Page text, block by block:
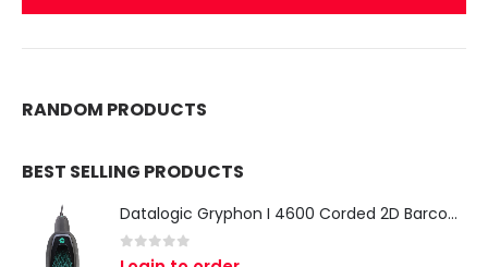
RANDOM PRODUCTS
BEST SELLING PRODUCTS
Datalogic Gryphon I 4600 Corded 2D Barcode Scanner
0 out of 5